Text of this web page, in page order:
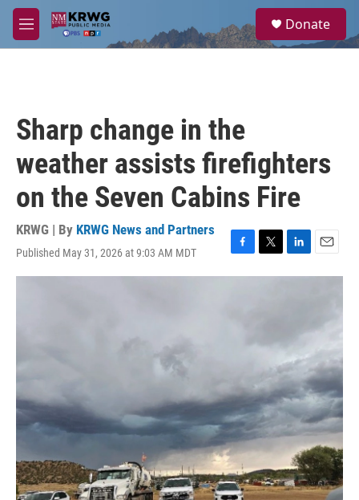
Skip to main content
M
e
a
Donate
Sharp change in the
weather assists firefighters
on the Seven Cabins Fire
KRWG | By KRWG News and Partners
Published May 31, 2026 at 9:03 AM MDT
F
a
T
w
r
L
i
I
n
E
m